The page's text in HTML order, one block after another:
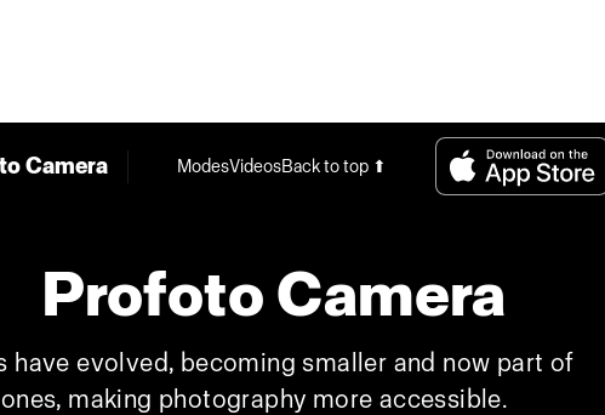
Camera ModesVideosBack to top ⬆
Profoto Camera
have evolved, becoming smaller and now part of
making photography more accessible.